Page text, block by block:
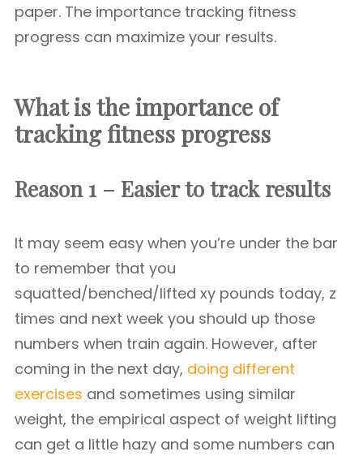
paper. The importance tracking fitness
progress can maximize your results.
What is the importance of
tracking fitness progress
Reason 1 – Easier to track results
It may seem easy when you’re under the bar
to remember that you
squatted/benched/lifted xy pounds today, z
times and next week you should up those
numbers when train again. However, after
coming in the next day, doing different
exercises and sometimes using similar
weight, the empirical aspect of weight lifting
can get a little hazy and some numbers can